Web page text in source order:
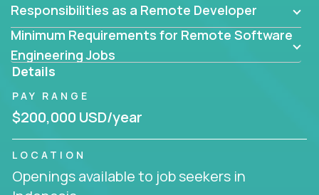
solutions.
Our remote software engineering jobs put you at
the forefront of innovation, working with a
trailblazing tech stack incl. GenAI, Machine Learning,
and cloud computing to solve high-stakes business
challenges.
You’ll work with world-class companies likeTrilogy,
CloudFix IgniteTech
top engineering teams to design technically
Responsibilities as a Remote Developer
Minimum Requirements for Remote Software
Engineering Jobs
Details
PAY RANGE
$200,000 USD/year
LOCATION
Openings available to job seekers in